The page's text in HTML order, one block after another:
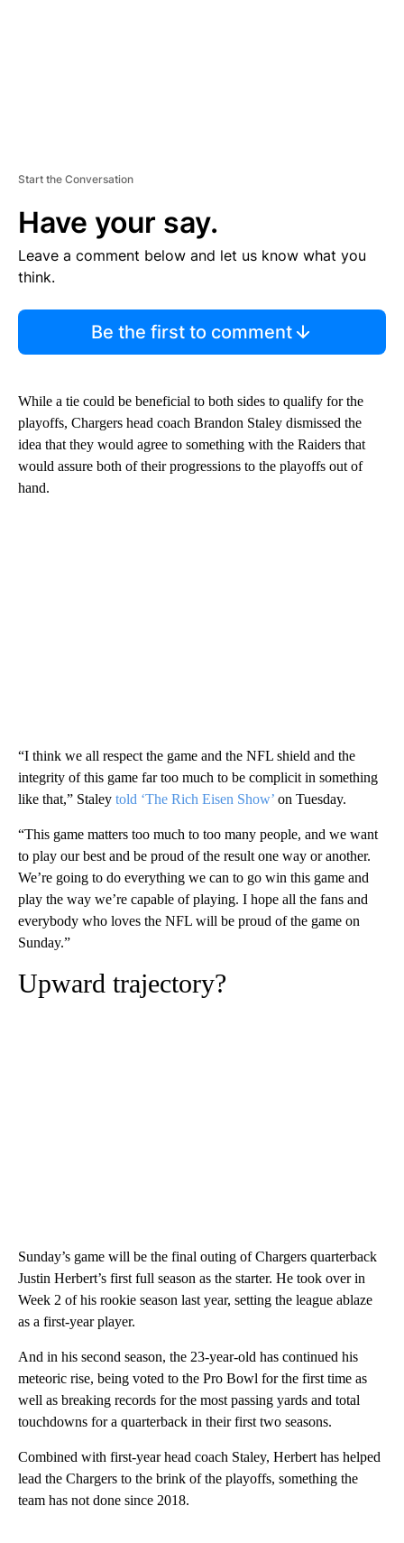
Start the Conversation
Have your say.
Leave a comment below and let us know what you
think.
Be the first to comment
While a tie could be beneficial to both sides to qualify for the
playoffs, Chargers head coach Brandon Staley dismissed the
idea that they would agree to something with the Raiders that
would assure both of their progressions to the playoffs out of
hand.
“I think we all respect the game and the NFL shield and the
integrity of this game far too much to be complicit in something
like that,” Staley told ‘The Rich Eisen Show’ on Tuesday.
“This game matters too much to too many people, and we want
to play our best and be proud of the result one way or another.
We’re going to do everything we can to go win this game and
play the way we’re capable of playing. I hope all the fans and
everybody who loves the NFL will be proud of the game on
Sunday.”
Upward trajectory?
Sunday’s game will be the final outing of Chargers quarterback
Justin Herbert’s first full season as the starter. He took over in
Week 2 of his rookie season last year, setting the league ablaze
as a first-year player.
And in his second season, the 23-year-old has continued his
meteoric rise, being voted to the Pro Bowl for the first time as
well as breaking records for the most passing yards and total
touchdowns for a quarterback in their first two seasons.
Combined with first-year head coach Staley, Herbert has helped
lead the Chargers to the brink of the playoffs, something the
team has not done since 2018.